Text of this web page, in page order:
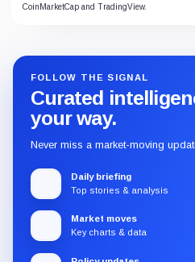
CoinMarketCap and TradingView.
FOLLOW THE SIGNAL
Curated
your way.
Never miss a market-moving
Daily briefing
Top stories & analysis
Market moves
Key charts & data